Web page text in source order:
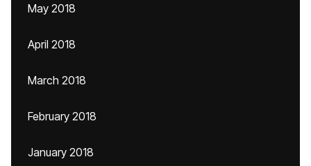
May 2018
April 2018
March 2018
February 2018
January 2018